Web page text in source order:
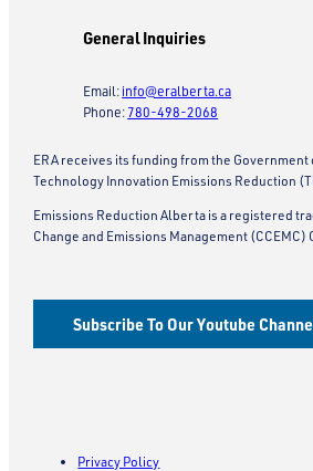
General Inquiries
Email: info@eralberta.ca
Phone: 780-498-2068
ERA receives its funding from the
Technology Innovation Emissions Reduction
Emissions Reduction Alberta is a registered
Change and Emissions Management
Subscribe To Our Youtube
Privacy Policy